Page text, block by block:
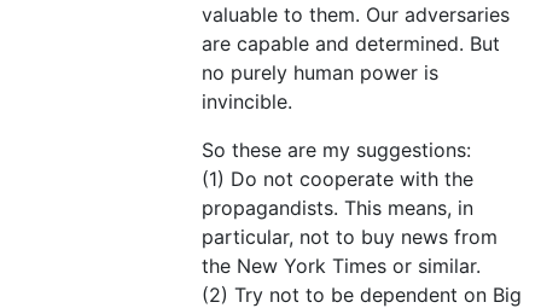
valuable to them. Our adversaries
are capable and determined. But
no purely human power is
invincible.
So these are my suggestions:
(1) Do not cooperate with the
propagandists. This means, in
particular, not to buy news from
the New York Times or similar.
(2) Try not to be dependent on Big